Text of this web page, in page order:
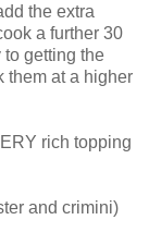
the extra
a further 30
getting the
them at a higher
rich topping
and crimini)